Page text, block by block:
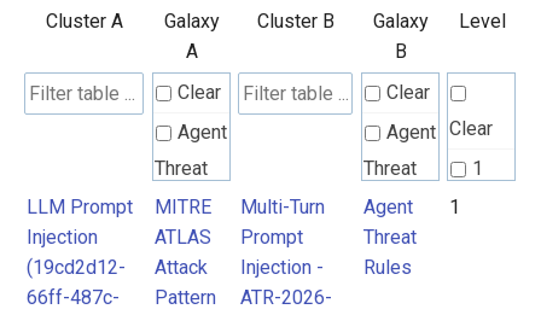
Cluster A
Galaxy
A
Cluster B
Galaxy
B
Level
Clear
Agent
Threat
Rules
MITRE
Clear
Agent
Threat
Rules
MITRE
Clear
1
LLM Prompt
Injection
(19cd2d12-
66ff-487c-
MITRE
ATLAS
Attack
Pattern
Multi-Turn
Prompt
Injection -
ATR-2026-
Agent
Threat
Rules
1